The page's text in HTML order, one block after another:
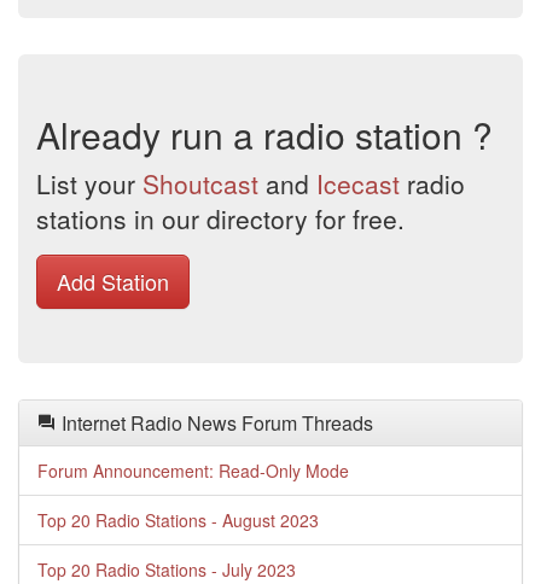
Already run a radio station ?
List your Shoutcast and Icecast radio
stations in our directory for free.
Add Station
Internet Radio News Forum Threads
Forum Announcement: Read-Only Mode
Top 20 Radio Stations - August 2023
Top 20 Radio Stations - July 2023